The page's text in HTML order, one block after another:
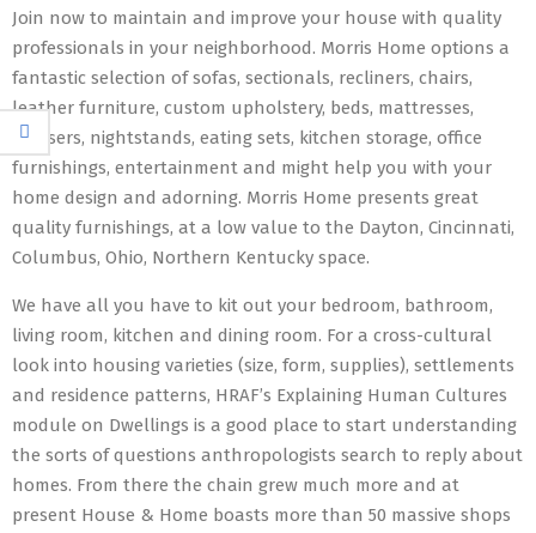
Join now to maintain and improve your house with quality
professionals in your neighborhood. Morris Home options a
fantastic selection of sofas, sectionals, recliners, chairs,
leather furniture, custom upholstery, beds, mattresses,
dressers, nightstands, eating sets, kitchen storage, office
furnishings, entertainment and might help you with your
home design and adorning. Morris Home presents great
quality furnishings, at a low value to the Dayton, Cincinnati,
Columbus, Ohio, Northern Kentucky space.
We have all you have to kit out your bedroom, bathroom,
living room, kitchen and dining room. For a cross-cultural
look into housing varieties (size, form, supplies), settlements
and residence patterns, HRAF’s Explaining Human Cultures
module on Dwellings is a good place to start understanding
the sorts of questions anthropologists search to reply about
homes. From there the chain grew much more and at
present House & Home boasts more than 50 massive shops